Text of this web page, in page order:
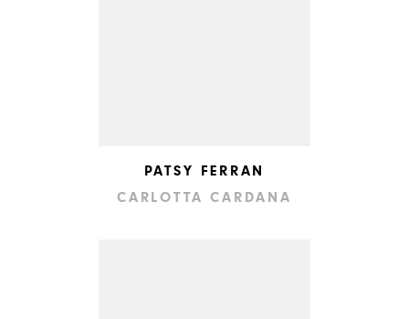
PATSY FERRAN
CARLOTTA CARDANA